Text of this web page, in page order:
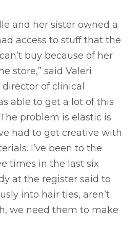
and her sister owned a
access to stuff that the
buy because of her
store,” said Valeri
of clinical
able to get a lot of this
problem is elastic is
had to get creative with
I’ve been to the
times in the last six
at the register said to
into hair ties, aren’t
we need them to make